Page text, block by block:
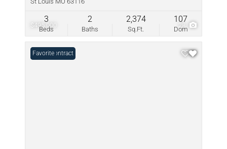
$495,000 28
Beds
3
Baths
2
Sq.Ft.
2,374
Dom
107
Under Contract
Favorite